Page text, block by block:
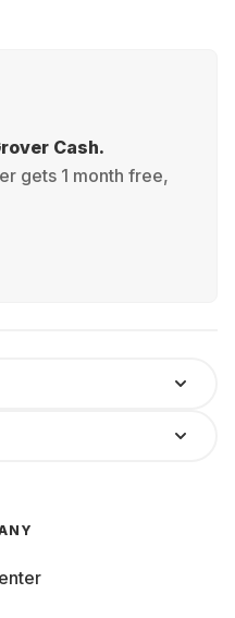
Cash.
gets 1 month free,